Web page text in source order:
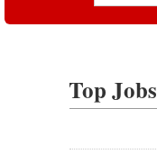
Top Jobs